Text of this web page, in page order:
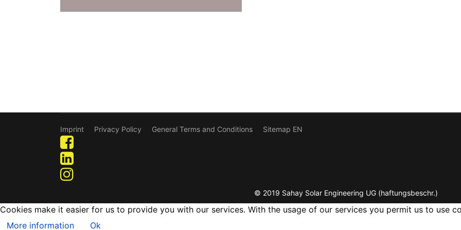
Imprint Privacy Policy General Terms and Conditions Sitemap EN
© 2019 Sahay Solar Engineering UG (haftungsbeschr.)
Cookies make it easier for us to provide you with our services. With the usage of our services you permit us to use
More information
Ok